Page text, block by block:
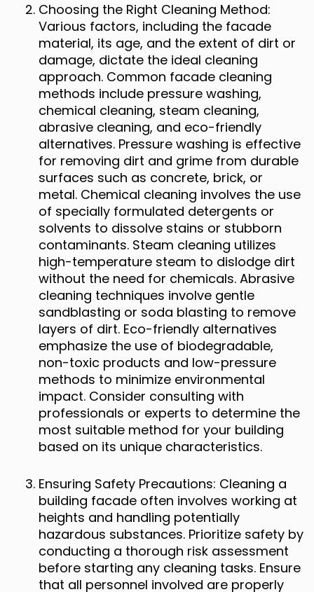
Choosing the Right Cleaning Method:
Various factors, including the facade
material, its age, and the extent of dirt or
damage, dictate the ideal cleaning
approach. Common facade cleaning
methods include pressure washing,
chemical cleaning, steam cleaning,
abrasive cleaning, and eco-friendly
alternatives. Pressure washing is effective
for removing dirt and grime from durable
surfaces such as concrete, brick, or
metal. Chemical cleaning involves the use
of specially formulated detergents or
solvents to dissolve stains or stubborn
contaminants. Steam cleaning utilizes
high-temperature steam to dislodge dirt
without the need for chemicals. Abrasive
cleaning techniques involve gentle
sandblasting or soda blasting to remove
layers of dirt. Eco-friendly alternatives
emphasize the use of biodegradable,
non-toxic products and low-pressure
methods to minimize environmental
impact. Consider consulting with
professionals or experts to determine the
most suitable method for your building
based on its unique characteristics.
Ensuring Safety Precautions: Cleaning a
building facade often involves working at
heights and handling potentially
hazardous substances. Prioritize safety by
conducting a thorough risk assessment
before starting any cleaning tasks. Ensure
that all personnel involved are properly